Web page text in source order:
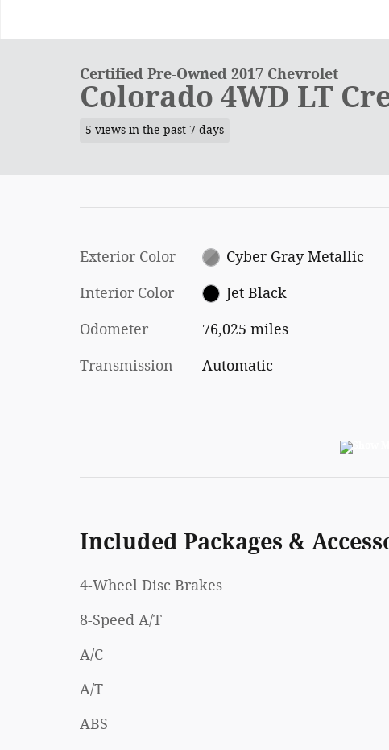
Certified Pre-Owned 2017 Chevrolet
Colorado 4WD LT
5 views in the past 7 days
Exterior Color Cyber Gray Metallic
Interior Color Jet Black
Odometer 76,025 miles
Transmission Automatic
Included Packages &
4-Wheel Disc Brakes
8-Speed A/T
A/C
A/T
ABS